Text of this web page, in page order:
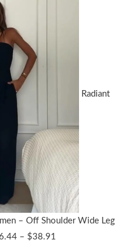
Radiant
– Off Shoulder Wide Leg
– $38.91